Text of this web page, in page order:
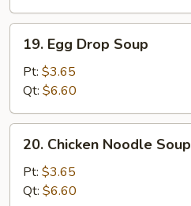
Egg
Drop
Soup
19. Egg Drop Soup
Pt: $3.65
Qt: $6.60
Chicken
Noodle
Soup
20. Chicken Noodle Soup
Pt: $3.65
Qt: $6.60